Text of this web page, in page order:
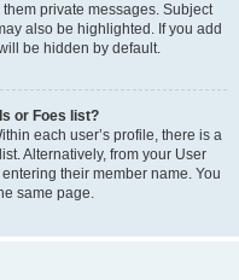
private messages. Subject
also be highlighted. If you add
be hidden by default.
or Foes list?
each user’s profile, there is a
Alternatively, from your User
their member name. You
same page.